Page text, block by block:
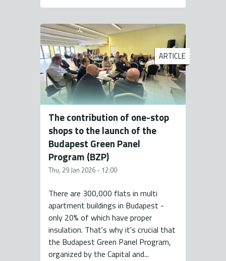
ARTICLE
The contribution of one-stop
shops to the launch of the
Budapest Green Panel
Program (BZP)
Thu, 29 Jan 2026 - 12:00
There are 300,000 flats in multi
apartment buildings in Budapest -
only 20% of which have proper
insulation. That's why it's crucial that
the Budapest Green Panel Program,
organized by the Capital and...